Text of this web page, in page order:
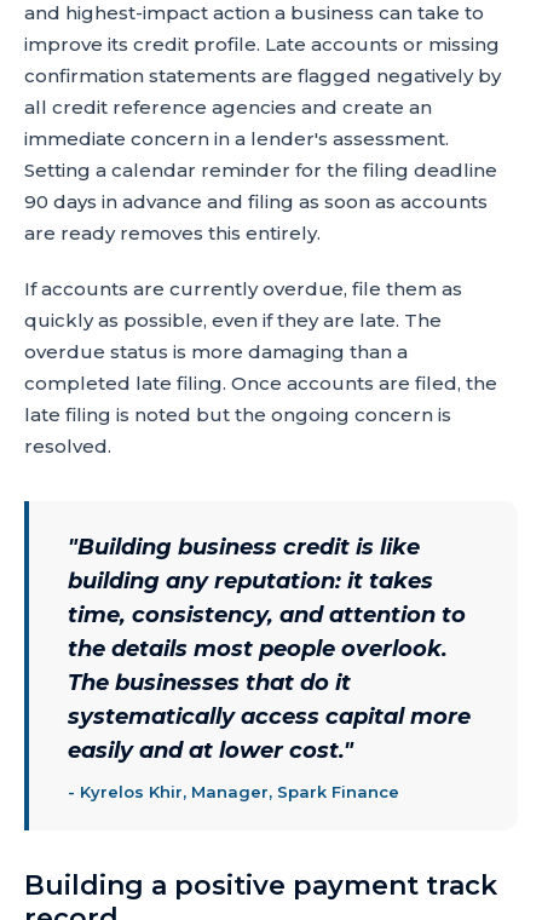
and highest-impact action a business can take to
improve its credit profile. Late accounts or missing
confirmation statements are flagged negatively by
all credit reference agencies and create an
immediate concern in a lender's assessment.
Setting a calendar reminder for the filing deadline
90 days in advance and filing as soon as accounts
are ready removes this entirely.
If accounts are currently overdue, file them as
quickly as possible, even if they are late. The
overdue status is more damaging than a
completed late filing. Once accounts are filed, the
late filing is noted but the ongoing concern is
resolved.
"Building business credit is like
building any reputation: it takes
time, consistency, and attention to
the details most people overlook.
The businesses that do it
systematically access capital more
easily and at lower cost."
- Kyrelos Khir, Manager, Spark Finance
Building a positive payment track